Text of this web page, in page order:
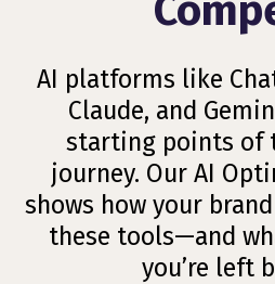
AI platforms like
Claude, and
starting points of
journey. Our AI
shows how your
these tools—and
you’re left